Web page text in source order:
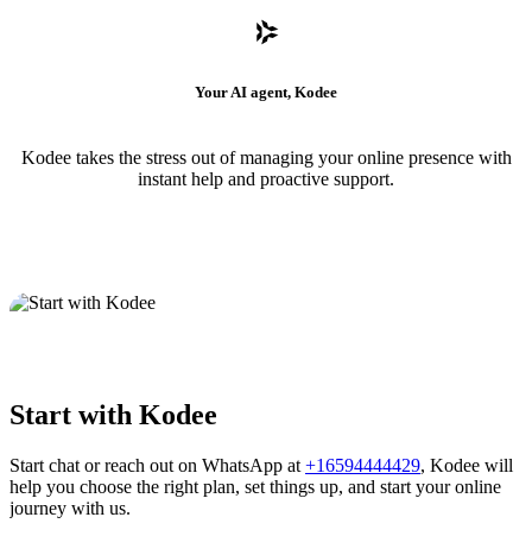
Your AI agent, Kodee
Kodee takes the stress out of managing your online presence with
instant help and proactive support.
Start with Kodee
Start chat or reach out on WhatsApp at +16594444429, Kodee will
help you choose the right plan, set things up, and start your online
journey with us.